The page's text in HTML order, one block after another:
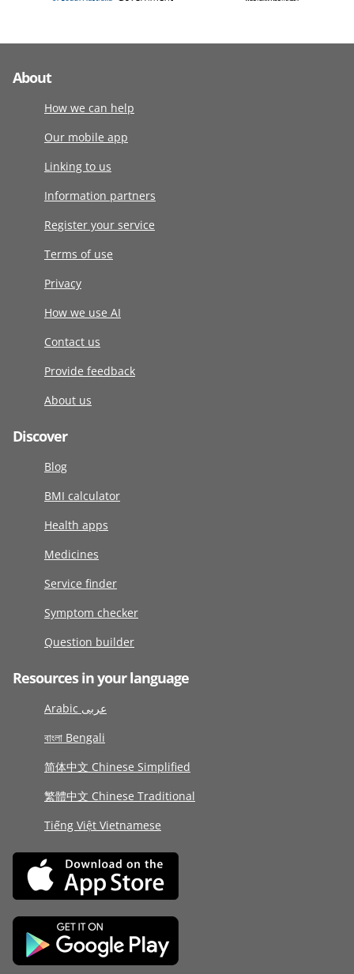
About
How we can help
Our mobile app
Linking to us
Information partners
Register your service
Terms of use
Privacy
How we use AI
Contact us
Provide feedback
About us
Discover
Blog
BMI calculator
Health apps
Medicines
Service finder
Symptom checker
Question builder
Resources in your language
Arabic عربى
বাংলা Bengali
简体中文 Chinese Simplified
繁體中文 Chinese Traditional
Tiếng Việt Vietnamese